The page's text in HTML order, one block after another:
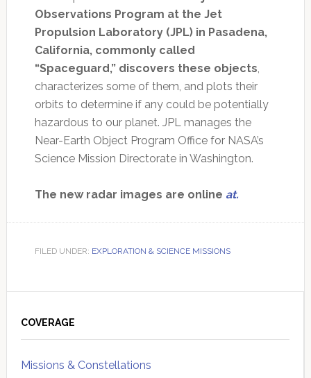
Observations Program at the Jet
Propulsion Laboratory (JPL) in Pasadena,
California, commonly called
“Spaceguard,” discovers these objects
characterizes some of them, and plots their
orbits to determine if any could be potentially
hazardous to our planet. JPL manages the
Near-Earth Object Program Office for NASA’s
Science Mission Directorate in Washington.
The new radar images are online at.
FILED UNDER: EXPLORATION & SCIENCE MISSIONS
Sidebar
COVERAGE
Missions & Constellations